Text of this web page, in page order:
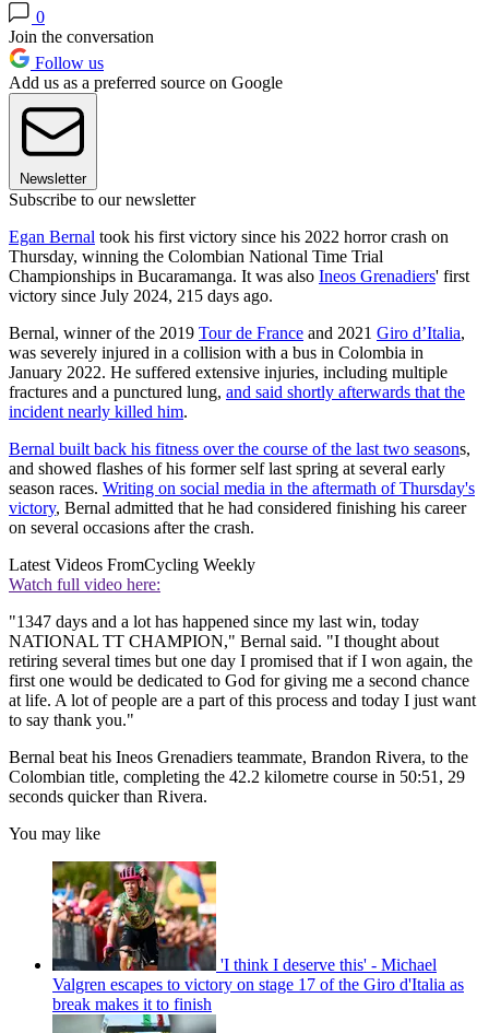
0
Join the conversation
Follow us
Add us as a preferred source on Google
Newsletter
Subscribe to our newsletter
Egan Bernal took his first victory since his 2022 horror crash on
Thursday, winning the Colombian National Time Trial
Championships in Bucaramanga. It was also Ineos Grenadiers' first
victory since July 2024, 215 days ago.
Bernal, winner of the 2019 Tour de France and 2021 Giro d’Italia,
was severely injured in a collision with a bus in Colombia in
January 2022. He suffered extensive injuries, including multiple
fractures and a punctured lung, and said shortly afterwards that the
incident nearly killed him.
Bernal built back his fitness over the course of the last two seasons,
and showed flashes of his former self last spring at several early
season races. Writing on social media in the aftermath of Thursday's
victory, Bernal admitted that he had considered finishing his career
on several occasions after the crash.
Latest Videos FromCycling Weekly
Watch full video here:
"1347 days and a lot has happened since my last win, today
NATIONAL TT CHAMPION," Bernal said. "I thought about
retiring several times but one day I promised that if I won again, the
first one would be dedicated to God for giving me a second chance
at life. A lot of people are a part of this process and today I just want
to say thank you."
Bernal beat his Ineos Grenadiers teammate, Brandon Rivera, to the
Colombian title, completing the 42.2 kilometre course in 50:51, 29
seconds quicker than Rivera.
You may like
'I think I deserve this' - Michael
Valgren escapes to victory on stage 17 of the Giro d'Italia as
break makes it to finish